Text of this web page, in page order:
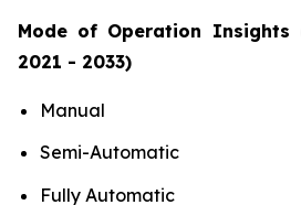
Mode of Operation Insights
2021 - 2033)
Manual
Semi-Automatic
Fully Automatic